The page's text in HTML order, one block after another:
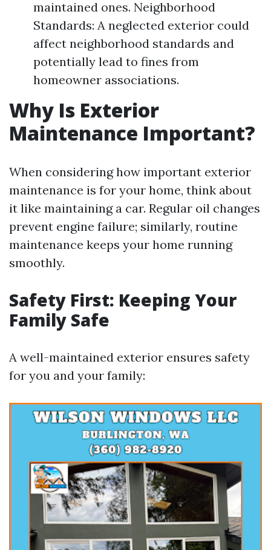
maintained ones. Neighborhood
Standards: A neglected exterior could
affect neighborhood standards and
potentially lead to fines from
homeowner associations.
Why Is Exterior
Maintenance Important?
When considering how important exterior
maintenance is for your home, think about
it like maintaining a car. Regular oil changes
prevent engine failure; similarly, routine
maintenance keeps your home running
smoothly.
Safety First: Keeping Your
Family Safe
A well-maintained exterior ensures safety
for you and your family: